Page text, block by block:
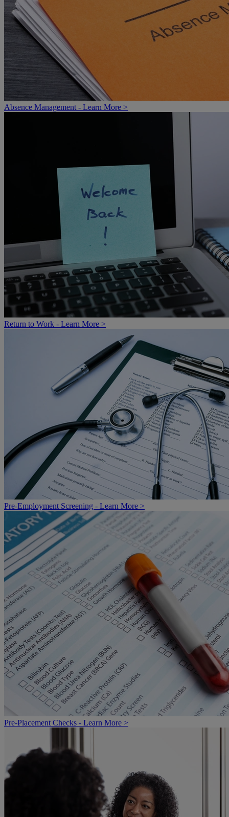
Absence Management - Learn More >
Return to Work - Learn More >
Pre-Employment Screening - Learn More >
Pre-Placement Checks - Learn More >